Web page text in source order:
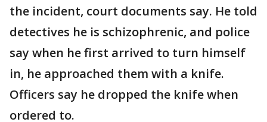
the incident, court documents say. He told
detectives he is schizophrenic, and police
say when he first arrived to turn himself
in, he approached them with a knife.
Officers say he dropped the knife when
ordered to.